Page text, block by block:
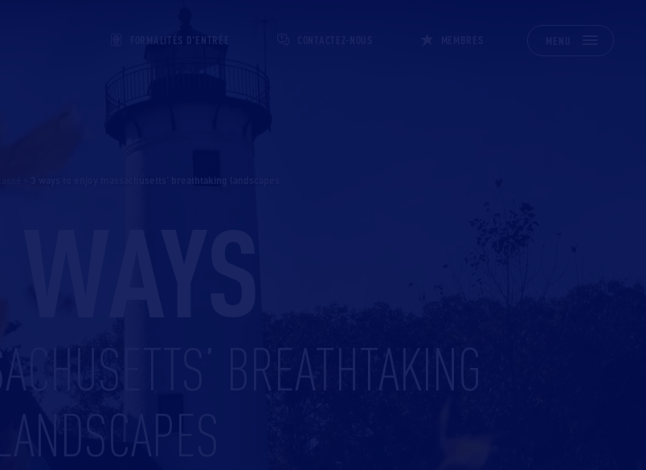
FORMALITÉS D'ENTRÉE
3 ways to enjoy massachusetts’ breathtaking landscapes
BREATHTAKING